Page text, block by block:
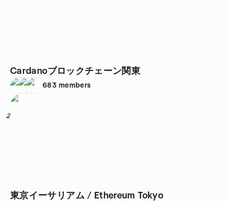
Cardanoブロックチェーン関東
683 members
2
東京イーサリアム / Ethereum Tokyo